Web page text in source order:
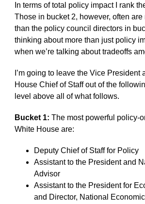
In terms of total policy impact I rank
Those in bucket 2, however, often are
than the policy council directors in
thinking about more than just policy
when we’re talking about tradeoffs
I’m going to leave the Vice President
House Chief of Staff out of the
level above all of what follows.
Bucket 1: The most powerful policy-
White House are:
Deputy Chief of Staff for Policy
Assistant to the President and
Advisor
Assistant to the President for
and Director, National